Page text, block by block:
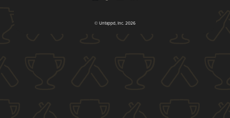
© Untappd, Inc. 2026